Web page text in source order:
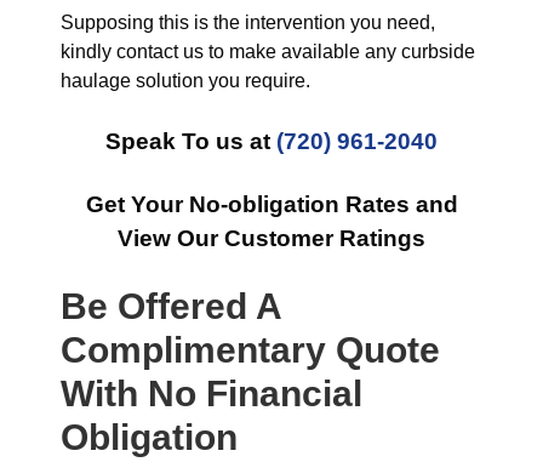
Supposing this is the intervention you need,
kindly contact us to make available any curbside
haulage solution you require.
Speak To us at (720) 961-2040
Get Your No-obligation Rates and
View Our Customer Ratings
Be Offered A
Complimentary Quote
With No Financial
Obligation